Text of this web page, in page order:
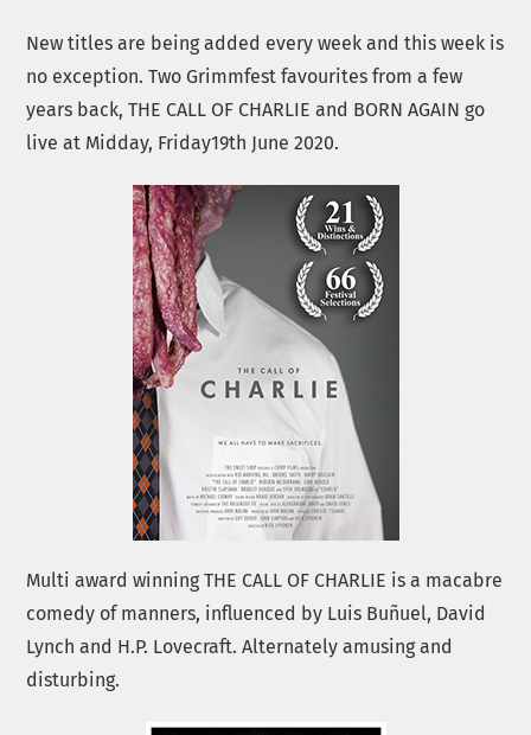
New titles are being added every week and this week is
no exception. Two Grimmfest favourites from a few
years back, THE CALL OF CHARLIE and BORN AGAIN go
live at Midday, Friday19th June 2020.
Multi award winning THE CALL OF CHARLIE is a macabre
comedy of manners, influenced by Luis Buñuel, David
Lynch and H.P. Lovecraft. Alternately amusing and
disturbing.